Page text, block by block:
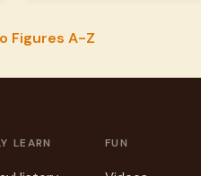
Figures A-Z
LEARN FUN